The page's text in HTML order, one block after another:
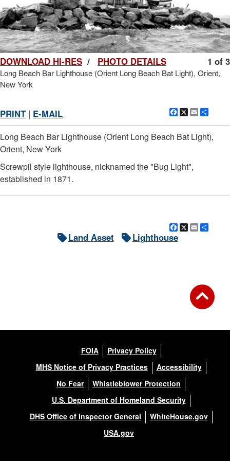
1 of 3
DOWNLOAD HI-RES / PHOTO DETAILS
Long Beach Bar Lighthouse (Orient Long Beach Bat Light), Orient,
New York
Facebook
X Email
PRINT | E-MAIL
Long Beach Bar Lighthouse (Orient Long Beach Bat Light),
Orient, New York
Screwpil style lighthouse, nicknamed the "Bug Light",
established in 1871.
Facebook
X Email
Land Asset Lighthouse
FOIA
Privacy Policy
MHS Notice of Privacy Practices
Accessibility
No Fear
Whistleblower Protection
U.S. Department of Homeland Security
DHS Office of Inspector General
WhiteHouse.gov
USA.gov